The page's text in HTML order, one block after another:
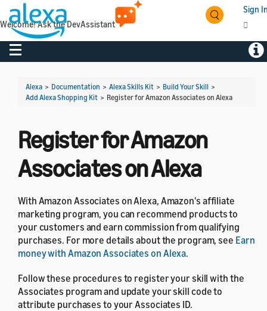
Sign
Toggle navigation
Alexa > Documentation > Alexa Skills Kit > Build Your Skill >
Add Alexa Shopping Kit > Register for Amazon Associates on Alexa
Register for Amazon
Associates on Alexa
With Amazon Associates on Alexa, Amazon's affiliate
marketing program, you can recommend products to
your customers and earn commission from qualifying
purchases. For more details about the program, see Earn
money with Amazon Associates on Alexa.
Follow these procedures to register your skill with the
Associates program and update your skill code to
attribute purchases to your Associates ID.
Welcome! Ask the DevAssistant